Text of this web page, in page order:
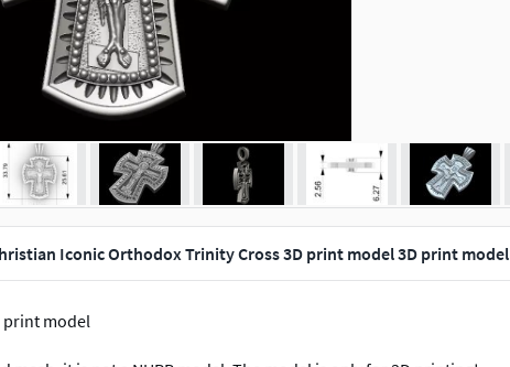
Iconic Orthodox Trinity Cross 3D print model 3D print model
print model